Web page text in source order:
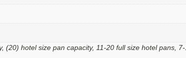
hotel size pan capacity, 11-20 full size hotel pans,